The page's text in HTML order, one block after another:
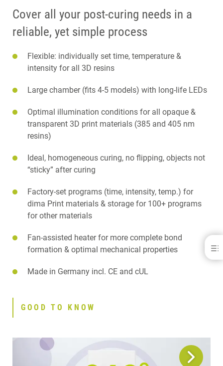
cara® Print LEDcure
RELATED PRODUCTS
Cover all your post-curing needs in a
reliable, yet simple process
Flexible: individually set time, temperature &
intensity for all 3D resins
Large chamber (fits 4-5 models) with long-life LEDs
Optimal illumination conditions for all opaque &
transparent 3D print materials (385 and 405 nm
resins)
Ideal, homogeneous curing, no flipping, objects not
“sticky” after curing
Factory-set programs (time, intensity, temp.) for
dima Print materials & storage for 100+ programs
for other materials
Fan-assisted heater for more complete bond
formation & optimal mechanical properties
Made in Germany incl. CE and cUL
GOOD TO KNOW